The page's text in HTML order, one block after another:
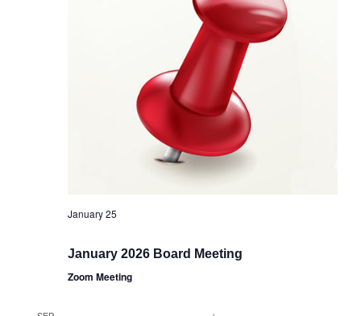
January 25
January 2026 Board Meeting
Zoom Meeting